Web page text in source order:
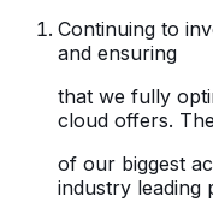
Continuing to
and ensuring
that we fully
cloud offers.
of our biggest
industry leading